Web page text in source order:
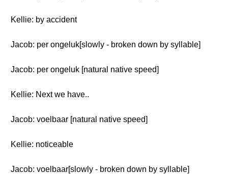
Kellie: by accident
Jacob: per ongeluk[slowly - broken down by syllable]
Jacob: per ongeluk [natural native speed]
Kellie: Next we have..
Jacob: voelbaar [natural native speed]
Kellie: noticeable
Jacob: voelbaar[slowly - broken down by syllable]